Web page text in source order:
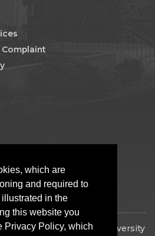
which are
and required to
in the
this website you
Privacy Policy, which
Complaint
of Regents of the University